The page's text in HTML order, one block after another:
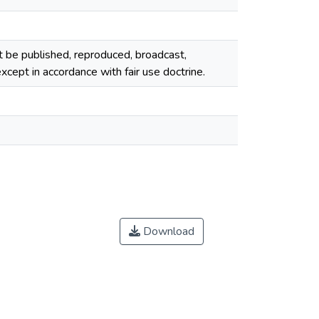
published, reproduced, broadcast,
in accordance with fair use doctrine.
Download